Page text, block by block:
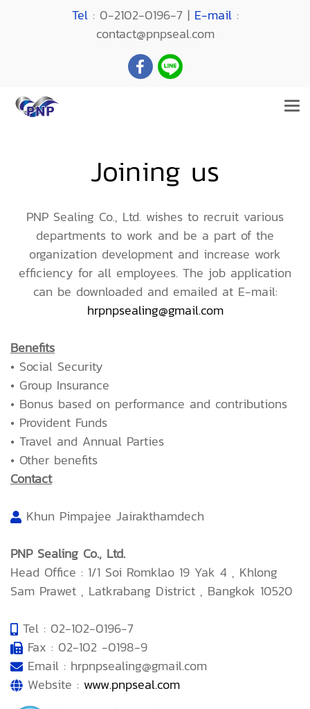
Tel: 0-2102-0196-7 | E-mail:
contact@pnpseal.com
Joining us
PNP Sealing Co., Ltd. wishes to recruit various
departments to work and be a part of the
organization development and increase work
efficiency for all employees. The job application
can be downloaded and emailed at E-mail:
hrpnpsealing@gmail.com
Benefits
• Social Security
• Group Insurance
• Bonus based on performance and contributions
• Provident Funds
• Travel and Annual Parties
• Other benefits
Contact
Khun Pimpajee Jairakthamdech
PNP Sealing Co., Ltd.
Head Office : 1/1 Soi Romklao 19 Yak 4 , Khlong
Sam Prawet , Latkrabang District , Bangkok 10520
Tel : 02-102-0196-7
Fax : 02-102 -0198-9
Email : hrpnpsealing@gmail.com
Website : www.pnpseal.com